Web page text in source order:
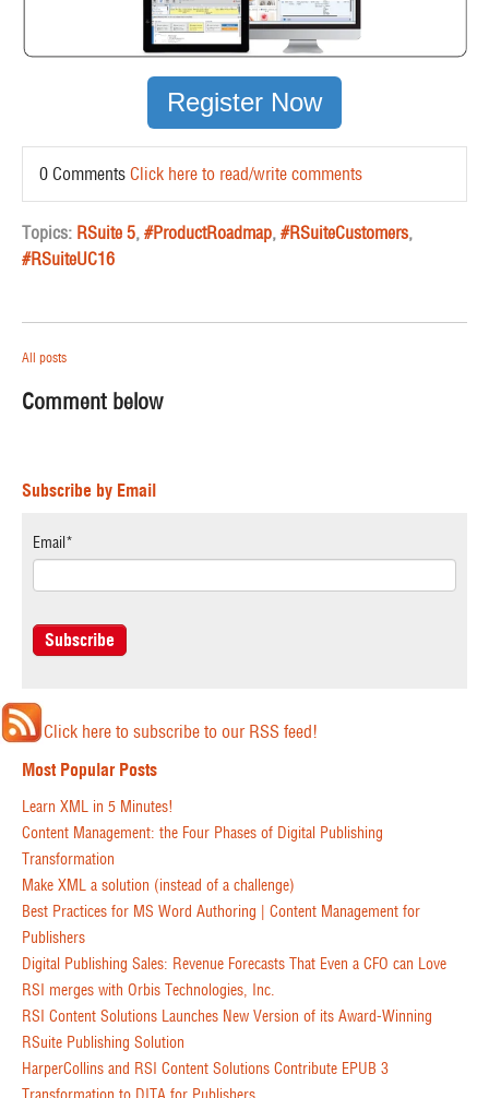
Register Now
0 Comments Click here to read/write comments
Topics: RSuite 5, #ProductRoadmap, #RSuiteCustomers,
#RSuiteUC16
All posts
Comment below
Subscribe by Email
Email *
Click here to subscribe to our RSS feed!
Most Popular Posts
Learn XML in 5 Minutes!
Content Management: the Four Phases of Digital Publishing
Transformation
Make XML a solution (instead of a challenge)
Best Practices for MS Word Authoring | Content Management for
Publishers
Digital Publishing Sales: Revenue Forecasts That Even a CFO can Love
RSI merges with Orbis Technologies, Inc.
RSI Content Solutions Launches New Version of its Award-Winning
RSuite Publishing Solution
HarperCollins and RSI Content Solutions Contribute EPUB 3